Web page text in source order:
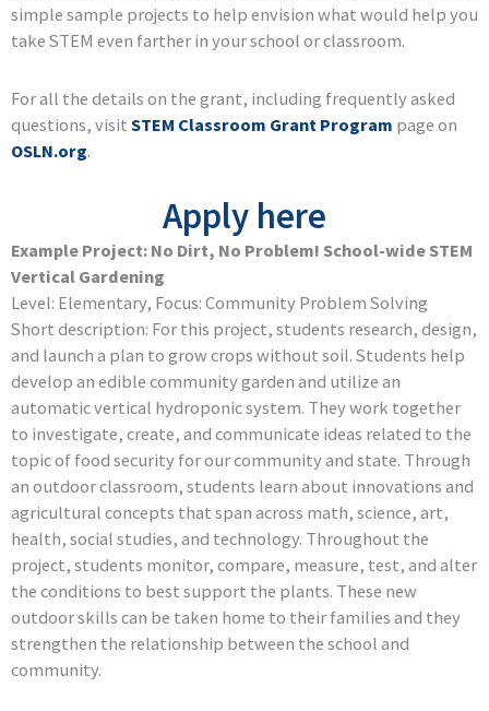
simple sample projects to help envision what would help you
take STEM even farther in your school or classroom.
For all the details on the grant, including frequently asked
questions, visit STEM Classroom Grant Program page on
OSLN.org.
Apply here
Example Project: No Dirt, No Problem! School-wide STEM
Vertical Gardening
Level: Elementary, Focus: Community Problem Solving
Short description: For this project, students research, design,
and launch a plan to grow crops without soil. Students help
develop an edible community garden and utilize an
automatic vertical hydroponic system. They work together
to investigate, create, and communicate ideas related to the
topic of food security for our community and state. Through
an outdoor classroom, students learn about innovations and
agricultural concepts that span across math, science, art,
health, social studies, and technology. Throughout the
project, students monitor, compare, measure, test, and alter
the conditions to best support the plants. These new
outdoor skills can be taken home to their families and they
strengthen the relationship between the school and
community.